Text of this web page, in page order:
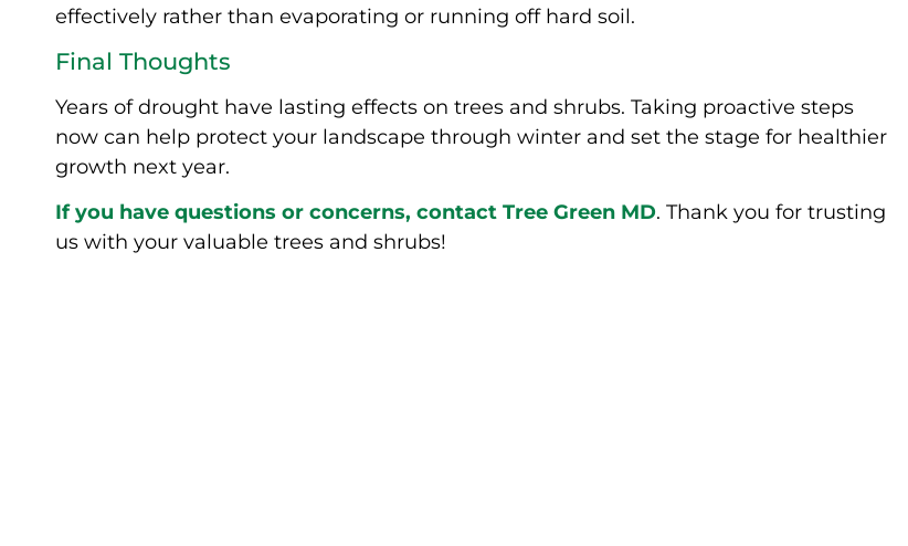
effectively rather than evaporating or running off hard soil.
Final Thoughts
Years of drought have lasting effects on trees and shrubs. Taking proactive steps
now can help protect your landscape through winter and set the stage for healthier
growth next year.
If you have questions or concerns, contact Tree Green MD. Thank you for trusting
us with your valuable trees and shrubs!